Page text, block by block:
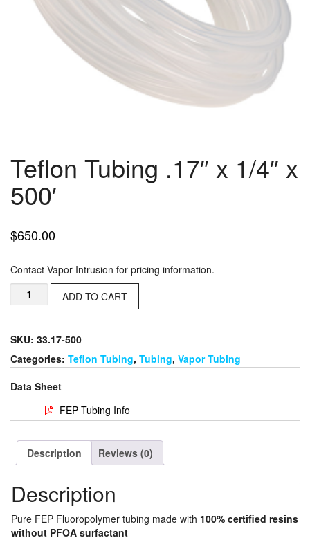
Teflon Tubing .17″ x 1/4″ x
500′
$650.00
Contact Vapor Intrusion for pricing information.
ADD TO CART
SKU: 33.17-500
Categories: Teflon Tubing, Tubing, Vapor Tubing
Data Sheet
FEP Tubing Info
Description Reviews (0)
Description
Pure FEP Fluoropolymer tubing made with 100% certified resins
without PFOA surfactant